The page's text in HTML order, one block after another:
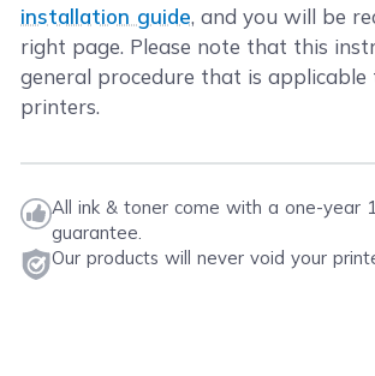
installation guide, and you will be
right page. Please note that this
general procedure that is applicable
printers.
All ink & toner come with a one-year
guarantee.
Our products will never void your